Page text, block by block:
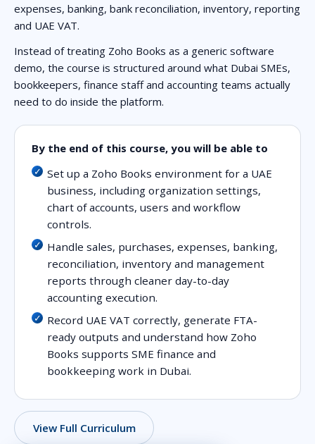
expenses, banking, bank reconciliation, inventory, reporting
and UAE VAT.
Instead of treating Zoho Books as a generic software
demo, the course is structured around what Dubai SMEs,
bookkeepers, finance staff and accounting teams actually
need to do inside the platform.
By the end of this course, you will be able to
Set up a Zoho Books environment for a UAE
business, including organization settings,
chart of accounts, users and workflow
controls.
Handle sales, purchases, expenses, banking,
reconciliation, inventory and management
reports through cleaner day-to-day
accounting execution.
Record UAE VAT correctly, generate FTA-
ready outputs and understand how Zoho
Books supports SME finance and
bookkeeping work in Dubai.
View Full Curriculum